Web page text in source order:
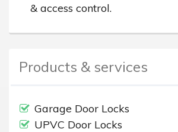
& access control.
Products & services
Garage Door Locks
UPVC Door Locks